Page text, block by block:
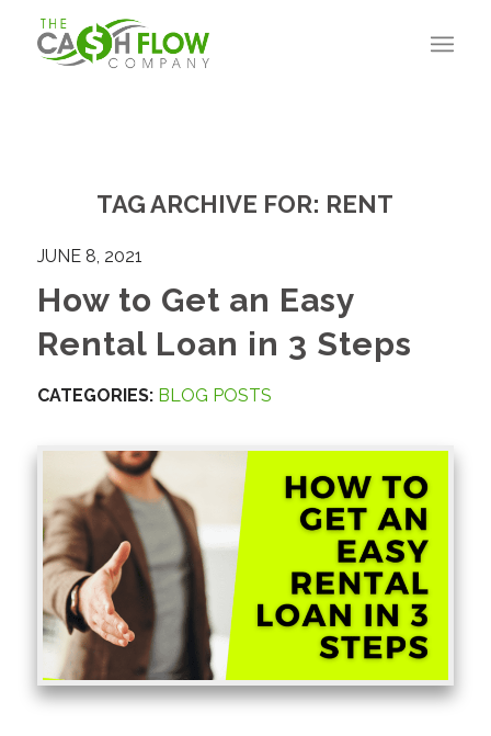
TAG ARCHIVE FOR: RENT
JUNE 8, 2021
How to Get an Easy
Rental Loan in 3 Steps
CATEGORIES: BLOG POSTS